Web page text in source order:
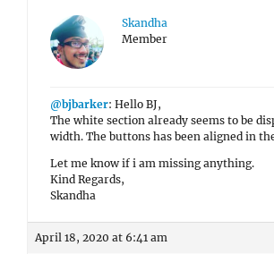
Skandha
Member
@bjbarker: Hello BJ,
The white section already seems to be
width. The buttons has been aligned in
Let me know if i am missing anything.
Kind Regards,
Skandha
April 18, 2020 at 6:41 am